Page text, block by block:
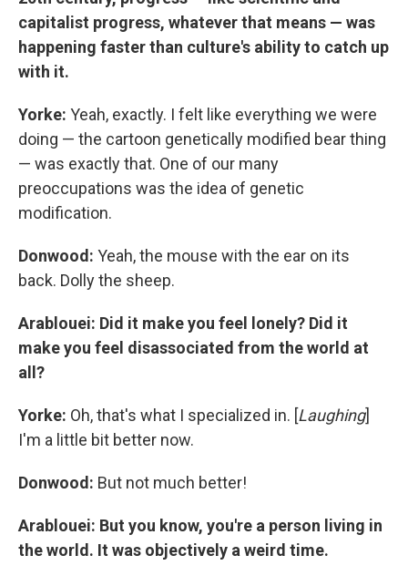
capitalist progress, whatever that means — was
happening faster than culture's ability to catch up
with it.
Yorke: Yeah, exactly. I felt like everything we were
doing — the cartoon genetically modified bear thing
— was exactly that. One of our many
preoccupations was the idea of genetic
modification.
Donwood: Yeah, the mouse with the ear on its
back. Dolly the sheep.
Arablouei: Did it make you feel lonely? Did it
make you feel disassociated from the world at
all?
Yorke: Oh, that's what I specialized in. [Laughing]
I'm a little bit better now.
Donwood: But not much better!
Arablouei: But you know, you're a person living in
the world. It was objectively a weird time.